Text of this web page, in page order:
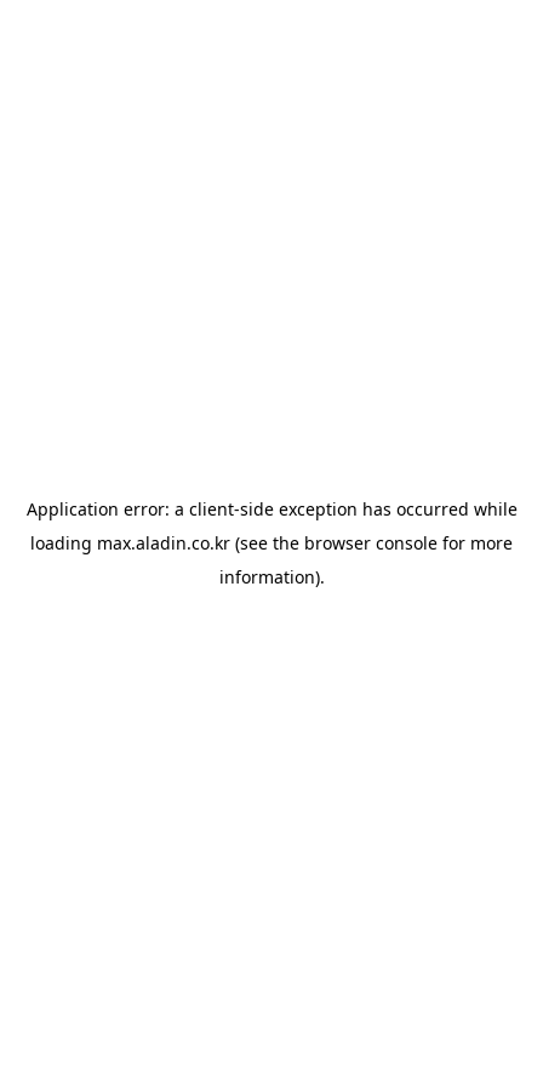
Application error: a client-side exception has occurred while
loading max.aladin.co.kr (see the browser console for more
information).